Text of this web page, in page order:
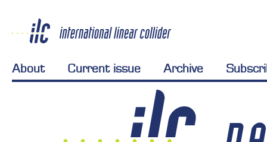
About Current issue Archive